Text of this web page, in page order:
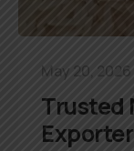
May 20, 2026
Trusted